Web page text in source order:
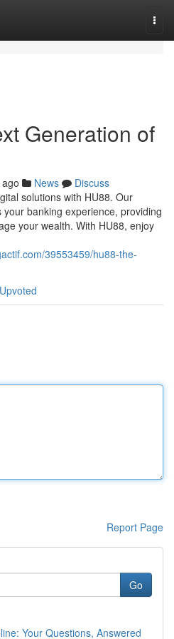
Generation of
News
Discuss
solutions with HU88. Our
banking experience, providing
your wealth. With HU88, enjoy
39553459/hu88-the-
Report Page
Go
Your Questions, Answered